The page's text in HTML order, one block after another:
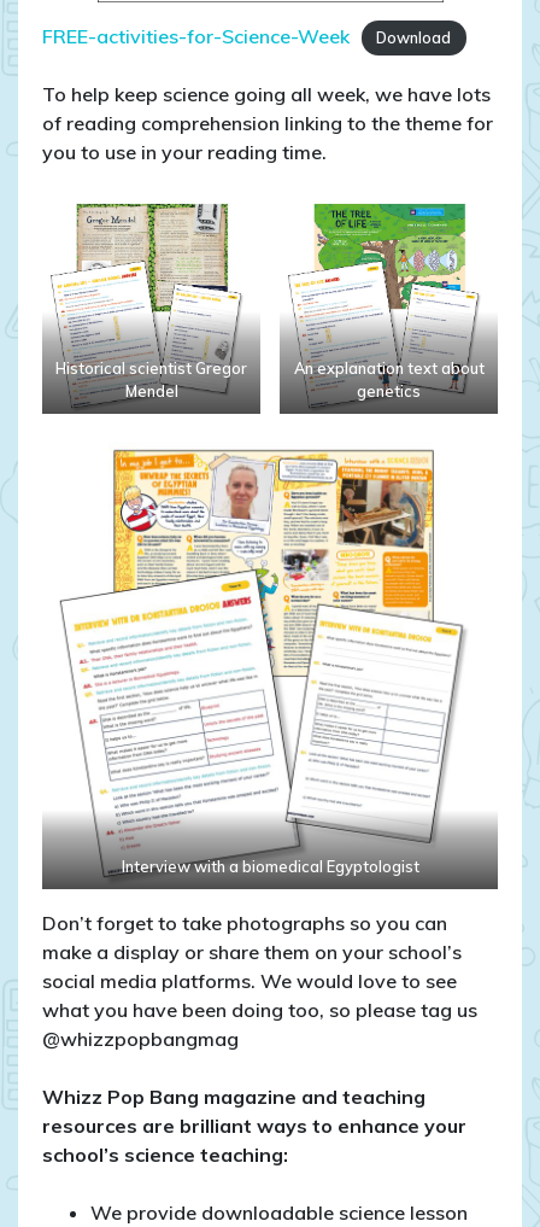
FREE-activities-for-Science-Week Download
To help keep science going all week, we have lots
of reading comprehension linking to the theme for
you to use in your reading time.
Historical scientist Gregor
Mendel
An explanation text about
genetics
Interview with a biomedical Egyptologist
Don’t forget to take photographs so you can
make a display or share them on your school’s
social media platforms. We would love to see
what you have been doing too, so please tag us
@whizzpopbangmag
Whizz Pop Bang magazine and teaching
resources are brilliant ways to enhance your
school’s science teaching:
We provide downloadable science lesson